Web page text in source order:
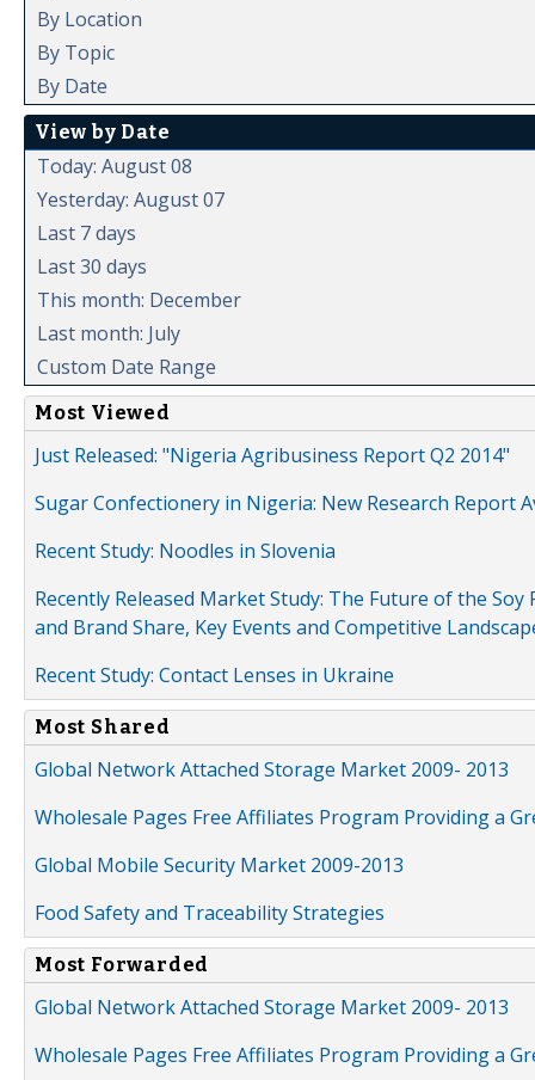
By Location
By Topic
By Date
View by Date
Today: August 08
Yesterday: August 07
Last 7 days
Last 30 days
This month: December
Last month: July
Custom Date Range
Most Viewed
Just Released: "Nigeria Agribusiness Report Q2 2014"
Sugar Confectionery in Nigeria: New Research Report
Recent Study: Noodles in Slovenia
Recently Released Market Study: The Future of the
and Brand Share, Key Events and Competitive
Recent Study: Contact Lenses in Ukraine
Most Shared
Global Network Attached Storage Market 2009- 2013
Wholesale Pages Free Affiliates Program Providing a
Global Mobile Security Market 2009-2013
Food Safety and Traceability Strategies
Most Forwarded
Global Network Attached Storage Market 2009- 2013
Wholesale Pages Free Affiliates Program Providing a